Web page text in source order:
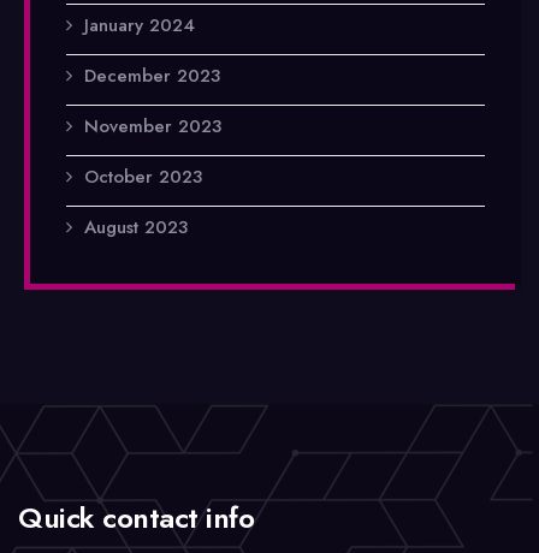
January 2024
December 2023
November 2023
October 2023
August 2023
Quick contact info